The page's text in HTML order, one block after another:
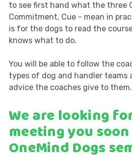
to see first hand what the three
Commitment, Cue - mean in
is for the dogs to read the
knows what to do.
You will be able to follow the
types of dog and handler teams
advice the coaches give to them.
We are looking
meeting you
OneMind Dogs